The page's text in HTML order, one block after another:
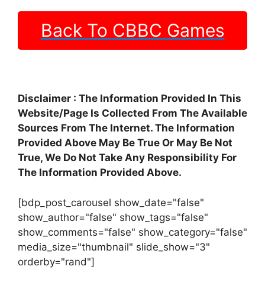
Back To CBBC Games
Disclaimer : The Information Provided In This
Website/Page Is Collected From The Available
Sources From The Internet. The Information
Provided Above May Be True Or May Be Not
True, We Do Not Take Any Responsibility For
The Information Provided Above.
[bdp_post_carousel show_date="false"
show_author="false" show_tags="false"
show_comments="false" show_category="false"
media_size="thumbnail" slide_show="3"
orderby="rand"]